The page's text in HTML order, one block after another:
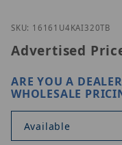
Thumbnail
SKU: 16161U4KAI320TB
Advertised
ARE YOU A
WHOLESALE
Available